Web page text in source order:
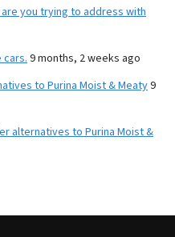
you trying to address with
cars. 9 months, 2 weeks ago
to Purina Moist & Meaty9
alternatives to Purina Moist &